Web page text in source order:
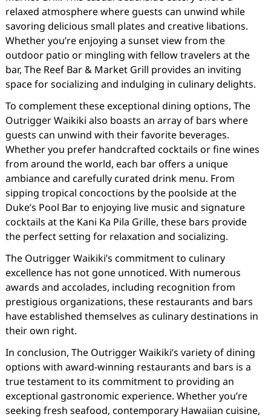
relaxed atmosphere where guests can unwind while
savoring delicious small plates and creative libations.
Whether you’re enjoying a sunset view from the
outdoor patio or mingling with fellow travelers at the
bar, The Reef Bar & Market Grill provides an inviting
space for socializing and indulging in culinary delights.
To complement these exceptional dining options, The
Outrigger Waikiki also boasts an array of bars where
guests can unwind with their favorite beverages.
Whether you prefer handcrafted cocktails or fine wines
from around the world, each bar offers a unique
ambiance and carefully curated drink menu. From
sipping tropical concoctions by the poolside at the
Duke’s Pool Bar to enjoying live music and signature
cocktails at the Kani Ka Pila Grille, these bars provide
the perfect setting for relaxation and socializing.
The Outrigger Waikiki’s commitment to culinary
excellence has not gone unnoticed. With numerous
awards and accolades, including recognition from
prestigious organizations, these restaurants and bars
have established themselves as culinary destinations in
their own right.
In conclusion, The Outrigger Waikiki’s variety of dining
options with award-winning restaurants and bars is a
true testament to its commitment to providing an
exceptional gastronomic experience. Whether you’re
seeking fresh seafood, contemporary Hawaiian cuisine,